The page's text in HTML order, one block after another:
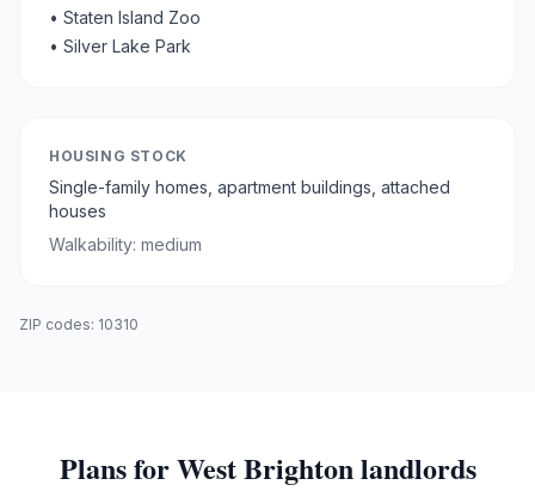
• Staten Island Zoo
• Silver Lake Park
HOUSING STOCK
Single-family homes, apartment buildings, attached
houses
Walkability: medium
ZIP codes: 10310
Plans forWest Brightonlandlords